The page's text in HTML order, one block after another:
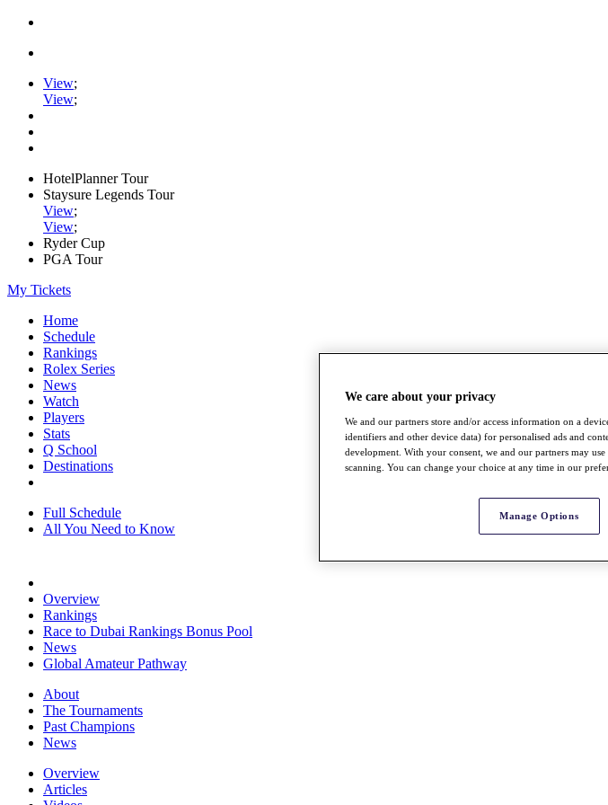
View;
View;
HotelPlanner Tour
Staysure Legends Tour
View;
View;
Ryder Cup
PGA Tour
My Tickets
Home
Schedule
Rankings
Rolex Series
News
Watch
Players
Stats
Q School
Destinations
Full Schedule
All You Need to Know
Overview
Rankings
Race to Dubai Rankings Bonus Pool
News
Global Amateur Pathway
About
The Tournaments
Past Champions
News
Overview
Articles
We care about your privacy
We and our partners store and/or access information on a
identifiers and other device data) for personalised ads and
development. With your consent, we and our partners may
scanning. You can change your choice at any time in our
Manage Options